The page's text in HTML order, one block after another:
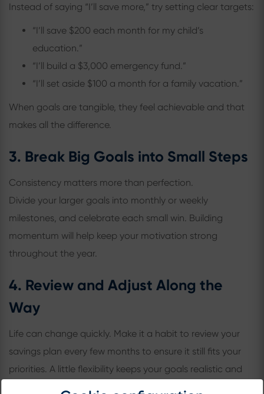
Instead of saying “I’ll save more,” try setting clear targets:
“I’ll save $200 each month for my child’s
education.”
“I’ll build a $3,000 emergency fund.”
“I’ll set aside $100 a month for a family vacation.”
When goals are tangible, they feel achievable and that
makes all the difference.
3. Break Big Goals into Small Steps
Consistency matters more than perfection.
Divide your larger goals into monthly or weekly
milestones, and celebrate each small win. Building
momentum will help keep your motivation strong
throughout the year.
4. Review and Adjust Along the
Way
Life can change quickly. Make it a habit to review your
savings plan every few months to ensure it still fits your
priorities. A little flexibility keeps your goals realistic and